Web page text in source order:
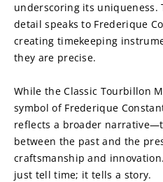
underscoring its
detail speaks to Frederique
creating timekeeping
they are precise.
While the Classic Tourbillon
symbol of Frederique
reflects a broader
between the past and the
craftsmanship and
just tell time; it tells a story.